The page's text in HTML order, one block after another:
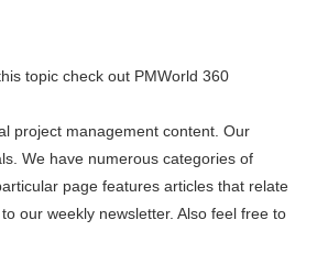
topic check out PMWorld 360
project management content. Our
We have numerous categories of
page features articles that relate
our weekly newsletter. Also feel free to